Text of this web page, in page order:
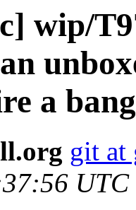
wip/
a
git at